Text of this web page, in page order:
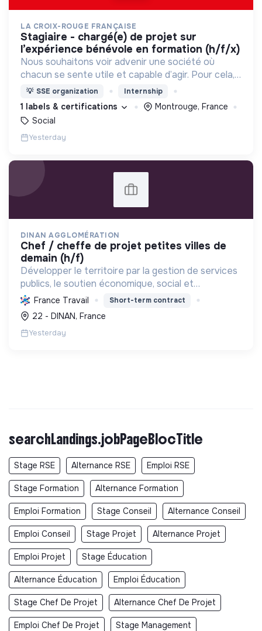
LA CROIX-ROUGE FRANÇAISE
stagiaire - chargé(e) de projet sur
l’expérience bénévole en formation (h/f/x)
Nous souhaitons voir advenir une société où
chacun se sente utile et capable d’agir. Pour cela,
nous proposons des moyens et des lieux
d’engagement innovants et adaptés à tous.
💡 SSE organization Internship
1 labels & certifications
Montrouge, France
Social
Yesterday
DINAN AGGLOMÉRATION
chef / cheffe de projet petites villes de
demain (h/f)
Développer le territoire par la gestion de services
publics, le soutien économique, social et
écologique, et la revitalisation des villes pour une
meilleure qualité de vie et un avenir durable.
France Travail Short-term contract
22 - DINAN, France
Yesterday
searchLandings.jobPageBlocTitle
Stage RSE Alternance RSE Emploi RSE
Stage Formation Alternance Formation
Emploi Formation Stage Conseil Alternance Conseil
Emploi Conseil Stage Projet Alternance Projet
Emploi Projet Stage Éducation
Alternance Éducation Emploi Éducation
Stage Chef De Projet Alternance Chef De Projet
Emploi Chef De Projet Stage Management